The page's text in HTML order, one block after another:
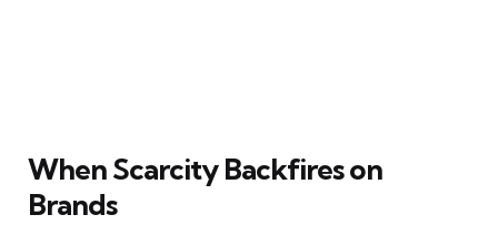
When Scarcity Backfires on
Brands